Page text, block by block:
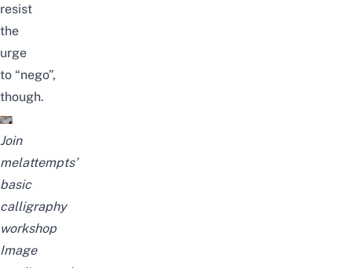
resist
the
urge
to “nego”,
though.
Join
melattempts’
basic
calligraphy
workshop
Image